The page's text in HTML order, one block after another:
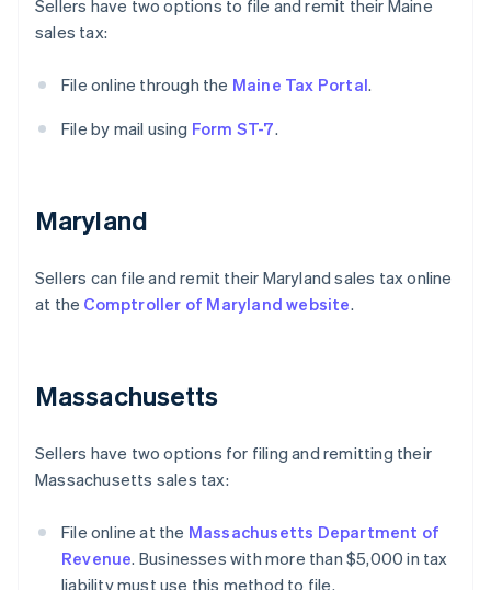
Sellers have two options to file and remit their Maine
sales tax:
File online through the Maine Tax Portal.
File by mail using Form ST-7.
Maryland
Sellers can file and remit their Maryland sales tax online
at the Comptroller of Maryland website.
Massachusetts
Sellers have two options for filing and remitting their
Massachusetts sales tax:
File online at the Massachusetts Department of
Revenue. Businesses with more than $5,000 in tax
liability must use this method to file.